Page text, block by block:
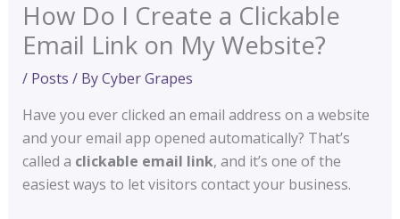
How Do I Create a Clickable
Email Link on My Website?
/ Posts / ByCyber Grapes
Have you ever clicked an email address on a website
and your email app opened automatically? That’s
called a clickable email link, and it’s one of the
easiest ways to let visitors contact your business.